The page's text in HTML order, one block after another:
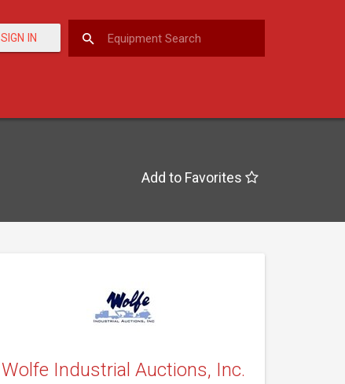
SIGN IN
Add to Favorites
Wolfe Industrial Auctions, Inc.